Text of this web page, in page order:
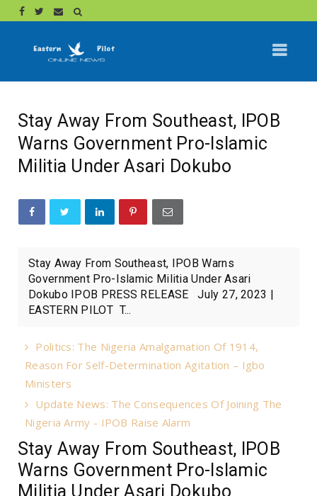
Stay Away From Southeast, IPOB
Warns Government Pro-Islamic
Militia Under Asari Dokubo
Stay Away From Southeast, IPOB Warns
Government Pro-Islamic Militia Under Asari
Dokubo IPOB PRESS RELEASE July 27, 2023 |
EASTERN PILOT T...
Politics: The Nigeria Amalgamation Of 1914,
Reason For Self-Determination Agitation – Igbo
Ministers
Update News: The Consequences Of Joining The
Nigeria Army - IPOB Raise Alarm
Stay Away From Southeast, IPOB
Warns Government Pro-Islamic
Militia Under Asari Dokubo